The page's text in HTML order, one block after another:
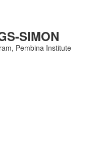
SIMON
Pembina Institute